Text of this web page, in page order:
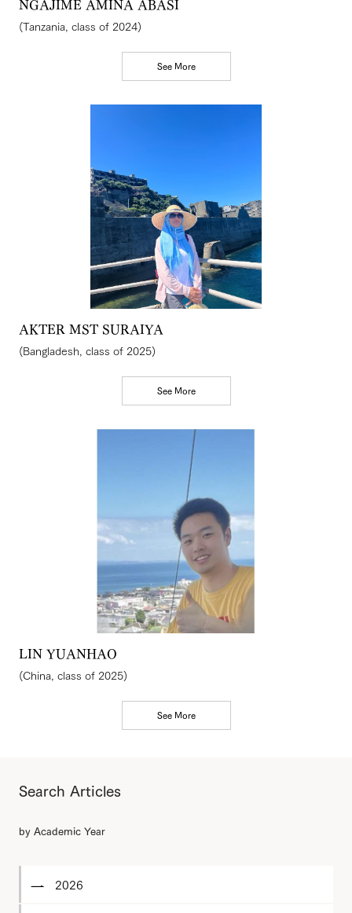
NGAJIME AMINA ABASI
(Tanzania, class of 2024)
See More
AKTER MST SURAIYA
(Bangladesh, class of 2025)
See More
LIN YUANHAO
(China, class of 2025)
See More
Search Articles
by Academic Year
2026